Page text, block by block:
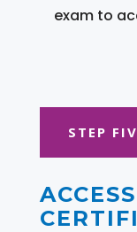
exam to
STEP